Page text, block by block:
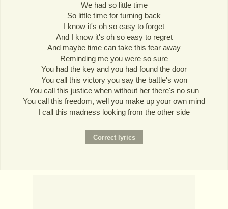
We had so little time
So little time for turning back
I know it's oh so easy to forget
And I know it's oh so easy to regret
And maybe time can take this fear away
Reminding me you were so sure
You had the key and you had found the door
You call this victory you say the battle's won
You call this justice when without her there's no sun
You call this freedom, well you make up your own mind
I call this madness looking from the other side